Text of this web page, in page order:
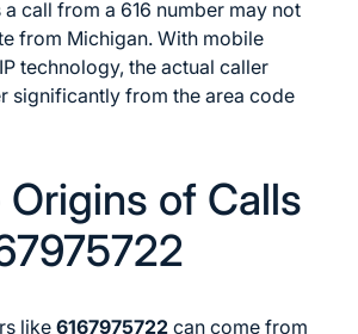
a call from a 616 number may not
from Michigan. With mobile
technology, the actual caller
significantly from the area code
Origins of Calls
like 6167975722 can come from